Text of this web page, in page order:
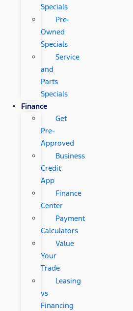
Specials
Pre-
Owned
Specials
Service
and
Parts
Specials
Finance
Get
Pre-
Approved
Business
Credit
App
Finance
Center
Payment
Calculators
Value
Your
Trade
Leasing
vs
Financing